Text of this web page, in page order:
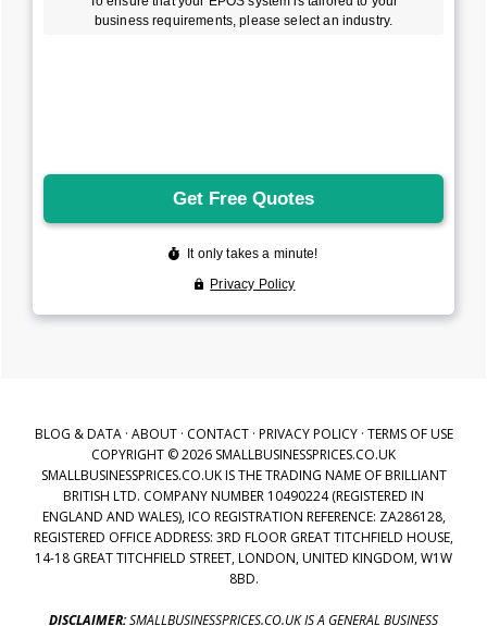
BLOG & DATA· ABOUT· CONTACT· PRIVACY POLICY· TERMS OF USE
COPYRIGHT © 2026 SMALLBUSINESSPRICES.CO.UK
SMALLBUSINESSPRICES.CO.UK IS THE TRADING NAME OF BRILLIANT
BRITISH LTD. COMPANY NUMBER 10490224 (REGISTERED IN
ENGLAND AND WALES), ICO REGISTRATION REFERENCE: ZA286128,
REGISTERED OFFICE ADDRESS: 3RD FLOOR GREAT TITCHFIELD HOUSE,
14-18 GREAT TITCHFIELD STREET, LONDON, UNITED KINGDOM, W1W
8BD.
DISCLAIMER:SMALLBUSINESSPRICES.CO.UK IS A GENERAL BUSINESS